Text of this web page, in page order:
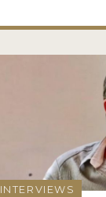
INTERVIEWS